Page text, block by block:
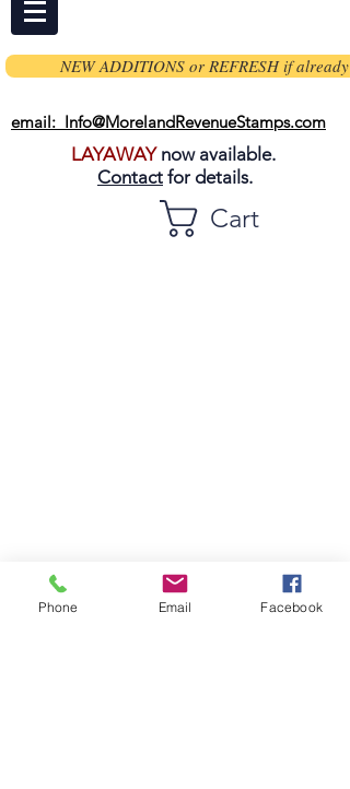
NEW ADDITIONS or REFRESH if already
email: Info@MorelandRevenueStamps.com
LAYAWAYnow available.
Contact for details.
Cart
Phone Email Facebook